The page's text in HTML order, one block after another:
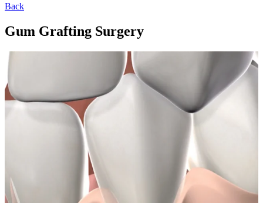
Back
Gum Grafting Surgery